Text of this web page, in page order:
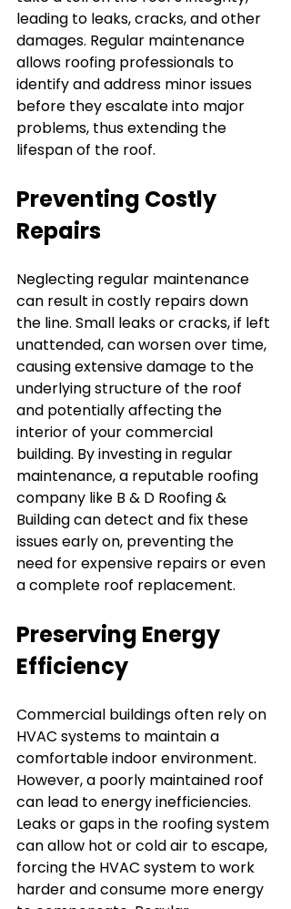
leading to leaks, cracks, and other
damages. Regular maintenance
allows roofing professionals to
identify and address minor issues
before they escalate into major
problems, thus extending the
lifespan of the roof.
Preventing Costly
Repairs
Neglecting regular maintenance
can result in costly repairs down
the line. Small leaks or cracks, if left
unattended, can worsen over time,
causing extensive damage to the
underlying structure of the roof
and potentially affecting the
interior of your commercial
building. By investing in regular
maintenance, a reputable roofing
company like B & D Roofing &
Building can detect and fix these
issues early on, preventing the
need for expensive repairs or even
a complete roof replacement.
Preserving Energy
Efficiency
Commercial buildings often rely on
HVAC systems to maintain a
comfortable indoor environment.
However, a poorly maintained roof
can lead to energy inefficiencies.
Leaks or gaps in the roofing system
can allow hot or cold air to escape,
forcing the HVAC system to work
harder and consume more energy